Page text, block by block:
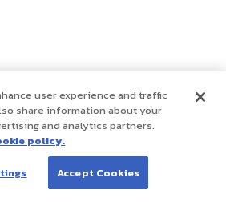
user experience and traffic
share information about your
and analytics partners.
policy.
Accept Cookies